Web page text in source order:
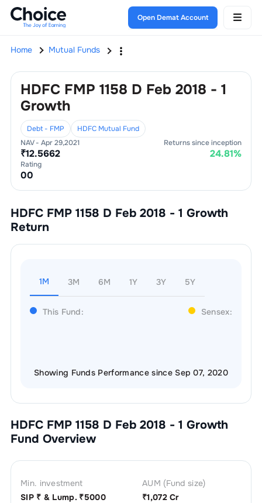
Open Demat Account
Home Mutual Funds
HDFC FMP 1158 D Feb 2018 - 1
Growth
Debt - FMP
HDFC Mutual Fund
NAV - Apr 29,2021
₹12.5662
Returns since inception
24.81%
Rating
00
HDFC FMP 1158 D Feb 2018 - 1 Growth
Return
1M 3M 6M 1Y 3Y 5Y
This Fund: Sensex:
Showing Funds Performance since Sep 07, 2020
HDFC FMP 1158 D Feb 2018 - 1 Growth
Fund Overview
Min. investment
SIP ₹ & Lump. ₹5000
AUM (Fund size)
₹1,072 Cr